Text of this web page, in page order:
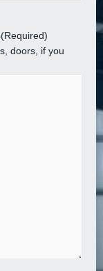
(Required)
doors, if you